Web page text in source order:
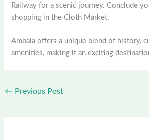
Railway for a scenic journey. Conclude
shopping in the Cloth Market.
Ambala offers a unique blend of history,
amenities, making it an exciting
← Previous Post